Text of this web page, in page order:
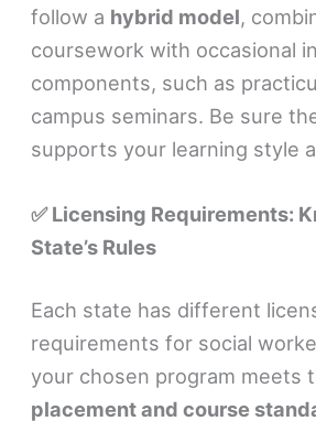
follow a hybrid model,
coursework with occasional
components, such as
campus seminars. Be sure
supports your learning style
✅ Licensing Requirements:
State’s Rules
Each state has different
requirements for social
your chosen program meets
placement and course